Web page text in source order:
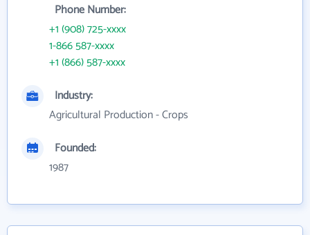
Phone Number:
+1 (908) 725-xxxx
1-866 587-xxxx
+1 (866) 587-xxxx
Industry:
Agricultural Production - Crops
Founded:
1987